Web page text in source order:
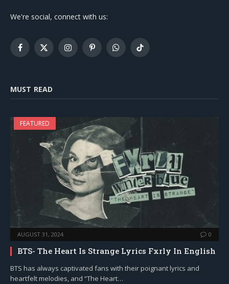
We're social, connect with us:
Facebook
X
InstagramPinterestWhatsAppTikTok
MUST READ
FEATURED
AUGUST 31, 2024 0
BTS- The Heart Is Strange Lyrics Fxrly In English
BTS has always captivated fans with their poignant lyrics and
heartfelt melodies, and “The Heart…